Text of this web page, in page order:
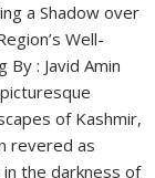
a Shadow over
Well-
By : Javid Amin
of Kashmir,
revered as
in the darkness of